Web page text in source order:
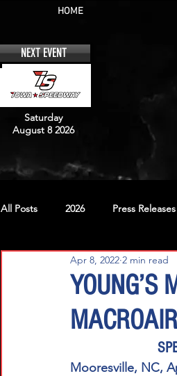
HOME
NEXT EVENT
Saturday
August 8 2026
All Posts 2026 Press Releases
No. 20 No. 42
YOUNG’S
MACROAIR
Apr 8, 2022 2 min read
Mooresville, NC,